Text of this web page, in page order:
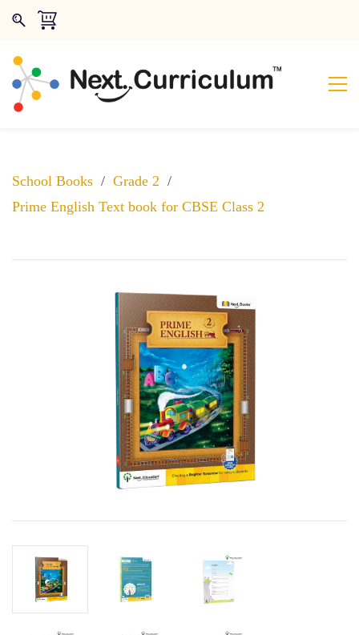
School Books / Grade 2 /
Prime English Text book for CBSE Class 2